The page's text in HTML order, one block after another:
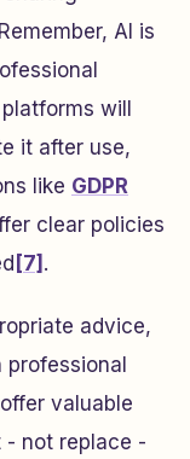
AI is
will
it after use,
like GDPR
clear policies
[7] .
advice,
valuable
- not replace -